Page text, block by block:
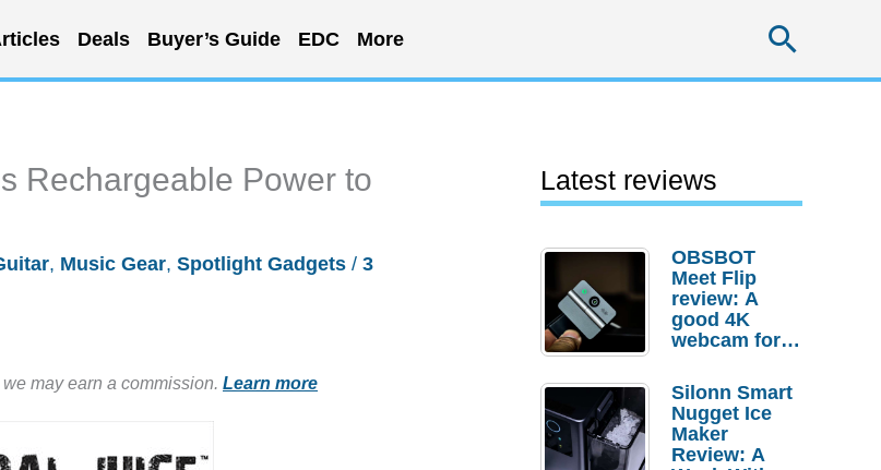
Deals Buyer’s Guide EDC More
Rechargeable Power to
, Music Gear, Spotlight Gadgets / 3
may earn a commission. Learn more
Latest reviews
OBSBOT
Meet Flip
review: A
good 4K
webcam for
setups
Silonn Smart
Nugget Ice
Maker
Review: A